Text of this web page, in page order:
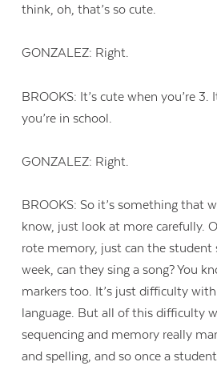
think, oh, that’s so cute.
GONZALEZ: Right.
BROOKS: It’s cute when you’re 3.
you’re in school.
GONZALEZ: Right.
BROOKS: So it’s something that
know, just look at more carefully.
rote memory, just can the student
week, can they sing a song? You
markers too. It’s just difficulty
language. But all of this difficulty
sequencing and memory really
and spelling, and so once a